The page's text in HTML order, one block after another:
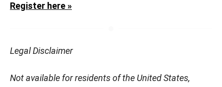
Register here »
Legal Disclaimer
Not available for residents of the United States,